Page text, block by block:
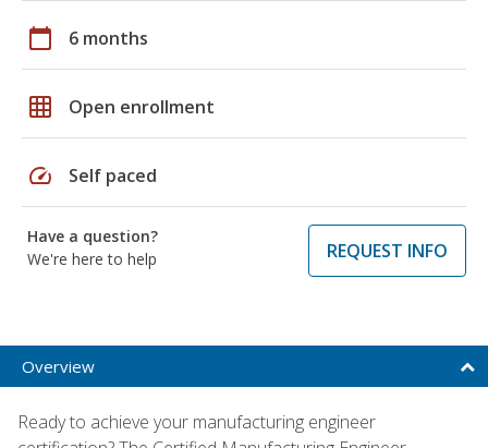
calendar_today 6 months
grid_on Open enrollment
speed Self paced
Have a question?
We're here to help
REQUEST INFO
Overview
Ready to achieve your manufacturing engineer